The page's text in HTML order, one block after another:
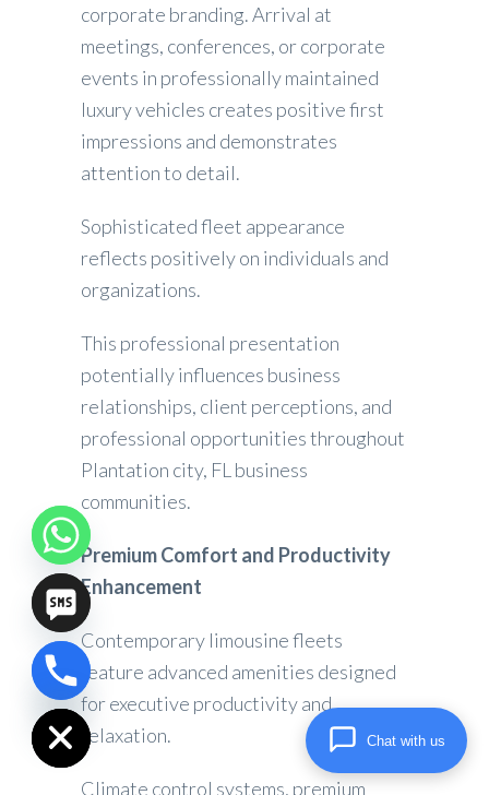
corporate branding. Arrival at
meetings, conferences, or corporate
events in professionally maintained
luxury vehicles creates positive first
impressions and demonstrates
attention to detail.
Sophisticated fleet appearance
reflects positively on individuals and
organizations.
This professional presentation
potentially influences business
relationships, client perceptions, and
professional opportunities throughout
Plantation city, FL business
communities.
Premium Comfort and Productivity
Enhancement
Contemporary limousine fleets
feature advanced amenities designed
for executive productivity and
relaxation.
Climate control systems, premium
Hide
chaty
Chat with us